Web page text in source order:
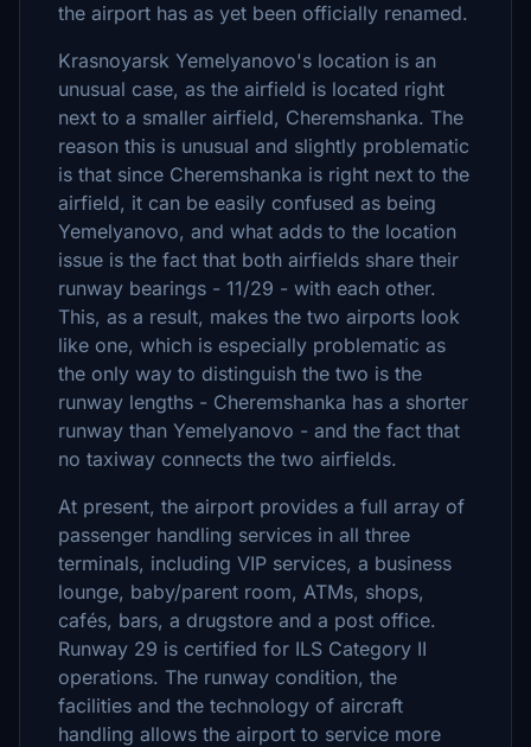
the airport has as yet been officially renamed.
Krasnoyarsk Yemelyanovo's location is an
unusual case, as the airfield is located right
next to a smaller airfield, Cheremshanka. The
reason this is unusual and slightly problematic
is that since Cheremshanka is right next to the
airfield, it can be easily confused as being
Yemelyanovo, and what adds to the location
issue is the fact that both airfields share their
runway bearings - 11/29 - with each other.
This, as a result, makes the two airports look
like one, which is especially problematic as
the only way to distinguish the two is the
runway lengths - Cheremshanka has a shorter
runway than Yemelyanovo - and the fact that
no taxiway connects the two airfields.
At present, the airport provides a full array of
passenger handling services in all three
terminals, including VIP services, a business
lounge, baby/parent room, ATMs, shops,
cafés, bars, a drugstore and a post office.
Runway 29 is certified for ILS Category II
operations. The runway condition, the
facilities and the technology of aircraft
handling allows the airport to service more